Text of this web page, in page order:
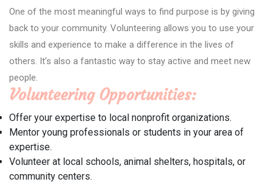
One of the most meaningful ways to find purpose is by giving
back to your community. Volunteering allows you to use your
skills and experience to make a difference in the lives of
others. It’s also a fantastic way to stay active and meet new
people.
Volunteering Opportunities:
Offer your expertise to local nonprofit organizations.
Mentor young professionals or students in your area of
expertise.
Volunteer at local schools, animal shelters, hospitals, or
community centers.